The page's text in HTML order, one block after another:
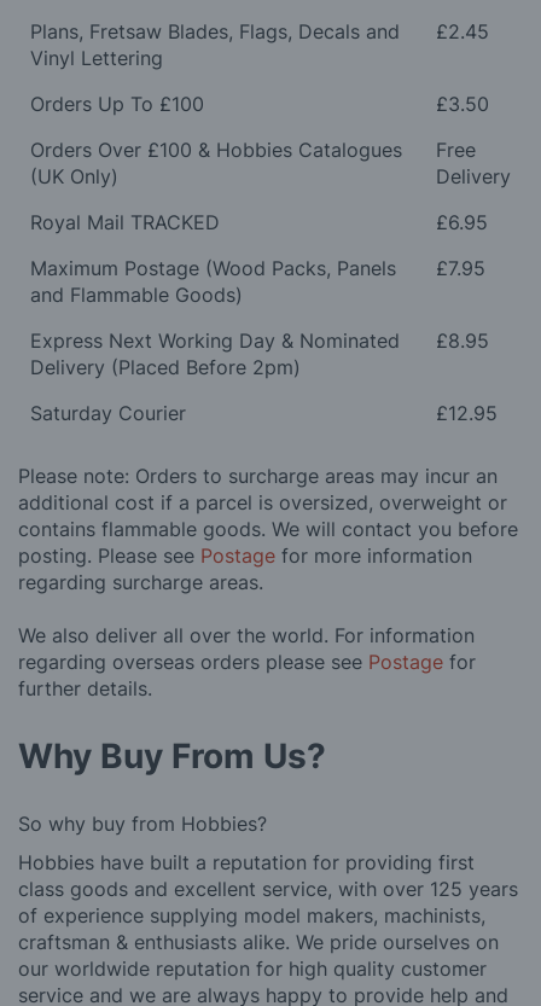
Plans, Fretsaw Blades, Flags, Decals and
Vinyl Lettering
£2.45
Orders Up To £100
£3.50
Orders Over £100 & Hobbies Catalogues
(UK Only)
Free
Delivery
Royal Mail TRACKED
£6.95
Maximum Postage (Wood Packs, Panels
and Flammable Goods)
£7.95
Express Next Working Day & Nominated
Delivery (Placed Before 2pm)
£8.95
Saturday Courier £12.95
Please note: Orders to surcharge areas may incur an
additional cost if a parcel is oversized, overweight or
contains flammable goods. We will contact you before
posting. Please see Postage for more information
regarding surcharge areas.
We also deliver all over the world. For information
regarding overseas orders please see Postage for
further details.
Why Buy From Us?
So why buy from Hobbies?
Hobbies have built a reputation for providing first
class goods and excellent service, with over 125 years
of experience supplying model makers, machinists,
craftsman & enthusiasts alike. We pride ourselves on
our worldwide reputation for high quality customer
service and we are always happy to provide help and